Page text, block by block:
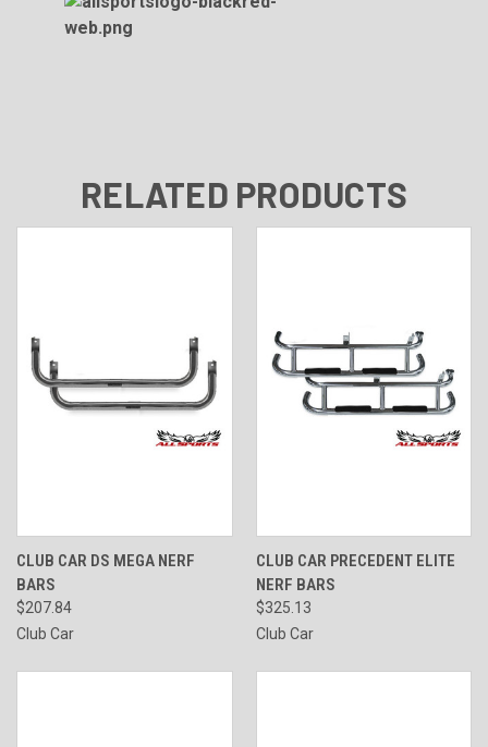
RELATED PRODUCTS
CLUB CAR DS MEGA NERF
BARS
$207.84
Club Car
CLUB CAR PRECEDENT ELITE
NERF BARS
$325.13
Club Car